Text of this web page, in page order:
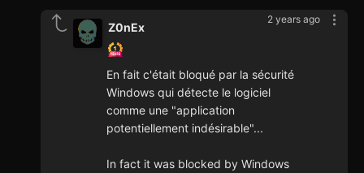
2 years ago
Z0nEx
En fait c'était bloqué par la sécurité
Windows qui détecte le logiciel
comme une "application
potentiellement indésirable"...
In fact it was blocked by Windows